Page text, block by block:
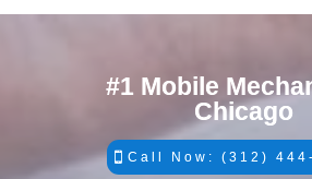
#1 Mobile
Chicago
Call Now: (312)